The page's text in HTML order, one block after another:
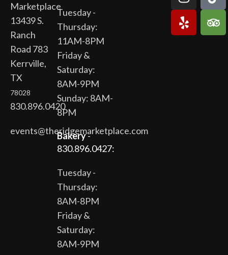
Marketplace
13439 S.
Ranch
Road 783
Kerrville,
TX
78028
830.896.0420
events@theridgemarketplace.com
Tuesday -
Thursday:
11AM-8PM
Friday &
Saturday:
8AM-9PM
Sunday: 8AM-
8PM
Bakery-
830.896.0427:
Tuesday -
Thursday:
8AM-8PM
Friday &
Saturday:
8AM-9PM